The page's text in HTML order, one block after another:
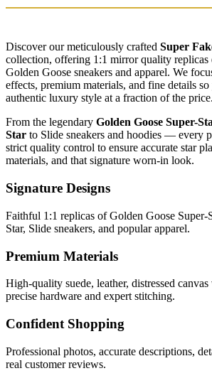
Discover our meticulously crafted Super
collection, offering 1:1 mirror quality replicas
Golden Goose sneakers and apparel. We
effects, premium materials, and fine details
authentic luxury style at a fraction of the price.
From the legendary Golden Goose Super-
Star to Slide sneakers and hoodies — every
strict quality control to ensure accurate star
materials, and that signature worn-in look.
Signature Designs
Faithful 1:1 replicas of Golden Goose Super-
Star, Slide sneakers, and popular apparel.
Premium Materials
High-quality suede, leather, distressed
precise hardware and expert stitching.
Confident Shopping
Professional photos, accurate descriptions,
real customer reviews.